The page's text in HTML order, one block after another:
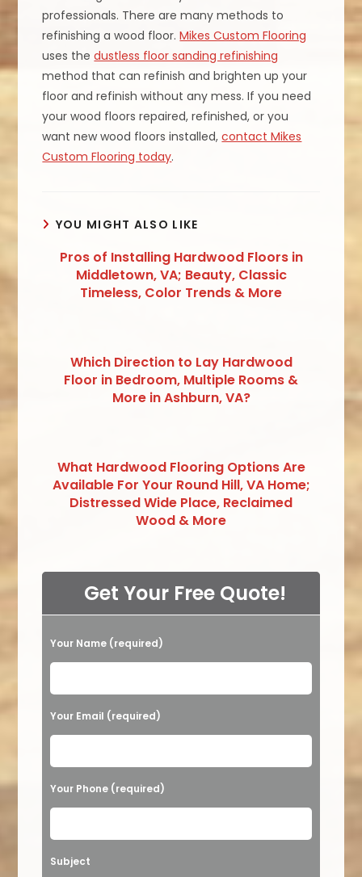
professionals. There are many methods to
refinishing a wood floor.Mikes Custom Flooring
uses thedustless floor sanding refinishing
method that can refinish and brighten up your
floor and refinish without any mess. If you need
your wood floors repaired, refinished, or you
want new wood floors installed,contact Mikes
Custom Flooring today.
YOU MIGHT ALSO LIKE
Pros of Installing Hardwood Floors in
Middletown, VA; Beauty, Classic
Timeless, Color Trends & More
Which Direction to Lay Hardwood
Floor in Bedroom, Multiple Rooms &
More in Ashburn, VA?
What Hardwood Flooring Options Are
Available For Your Round Hill, VA Home;
Distressed Wide Place, Reclaimed
Wood & More
Get Your Free Quote!
Please leave this field empty.
Your Name (required)
Your Email (required)
Your Phone (required)
Subject